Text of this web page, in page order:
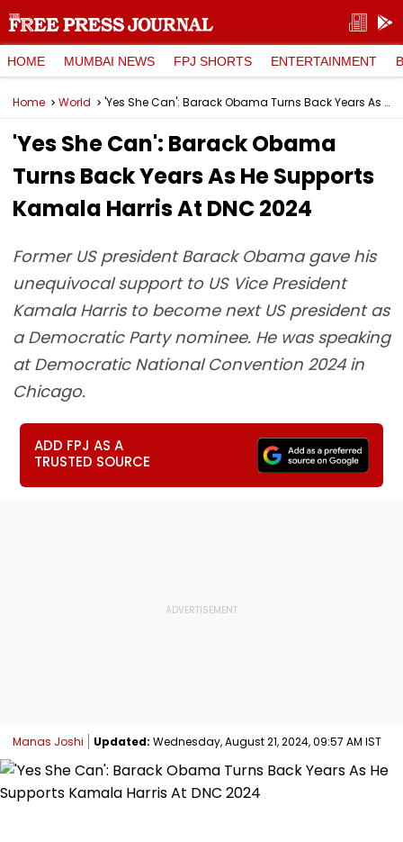
HOME MUMBAI NEWS FPJ SHORTS ENTERTAINMENT
Home World 'Yes She Can': Barack Obama Turns Back Years As He Supports Kamala Harris At DNC 2024
'Yes She Can': Barack Obama
Turns Back Years As He Supports
Kamala Harris At DNC 2024
Former US president Barack Obama gave his
unequivocal support to US Vice President
Kamala Harris to become next US president as
a Democratic Party nominee. He was speaking
at Democratic National Convention 2024 in
Chicago.
ADD FPJ AS A
TRUSTED SOURCE
Manas Joshi Updated: Wednesday, August 21, 2024, 09:57 AM IST